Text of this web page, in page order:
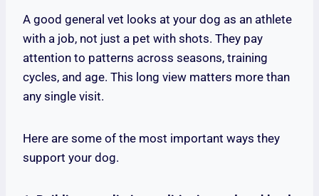
A good general vet looks at your dog as an athlete
with a job, not just a pet with shots. They pay
attention to patterns across seasons, training
cycles, and age. This long view matters more than
any single visit.
Here are some of the most important ways they
support your dog.